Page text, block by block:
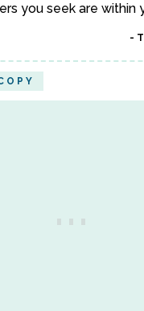
you seek are within